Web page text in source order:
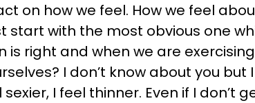
on how we feel. How we feel
start with the most obvious one
is right and when we are
I don’t know about you but I
I feel thinner. Even if I don’t